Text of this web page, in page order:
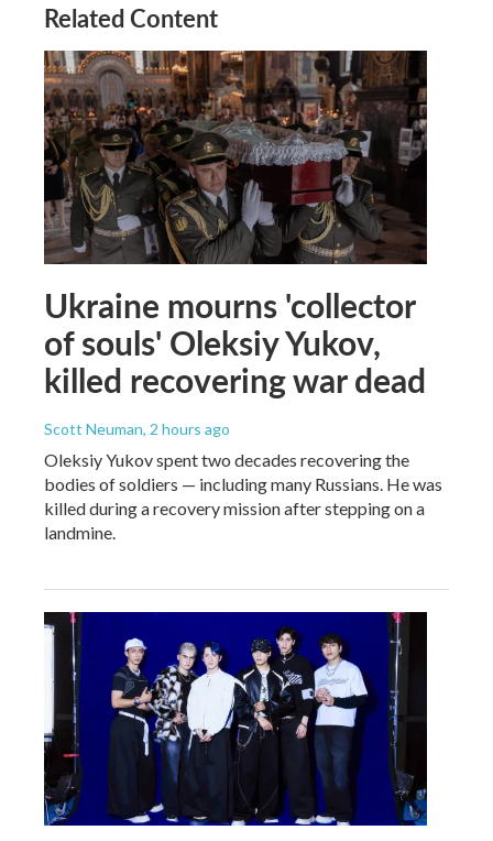
Related Content
Ukraine mourns 'collector
of souls' Oleksiy Yukov,
killed recovering war dead
Scott Neuman, 2 hours ago
Oleksiy Yukov spent two decades recovering the
bodies of soldiers — including many Russians. He was
killed during a recovery mission after stepping on a
landmine.